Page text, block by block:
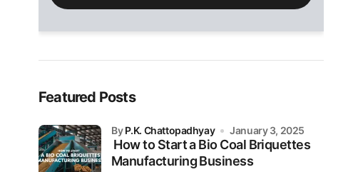
empty.
Featured Posts
How to Start a Bio Coal Briquettes
Manufacturing Business
byP.K. Chattopadhyay January 3, 2025